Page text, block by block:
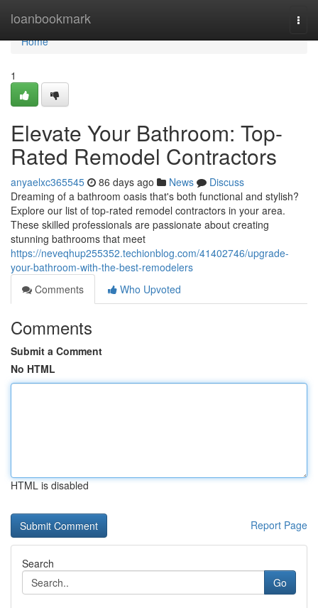
loanbookmark
Home
Home
1
Elevate Your Bathroom: Top-
Rated Remodel Contractors
anyaelxc365545 86 days ago News
Discuss
Dreaming of a bathroom oasis that's both functional and stylish?
Explore our list of top-rated remodel contractors in your area.
These skilled professionals are passionate about creating
stunning bathrooms that meet
https://neveqhup255352.techionblog.com/41402746/upgrade-
your-bathroom-with-the-best-remodelers
Comments
Who Upvoted
Comments
Submit a Comment
No HTML
HTML is disabled
Report Page
Search
Go